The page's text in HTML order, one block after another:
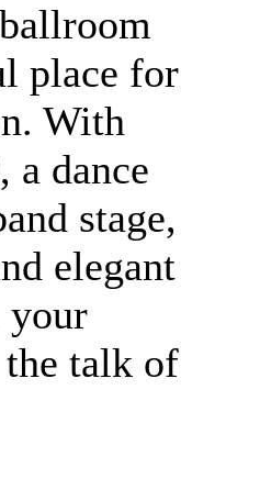
place for
With
a dance
stage,
elegant
your
talk of